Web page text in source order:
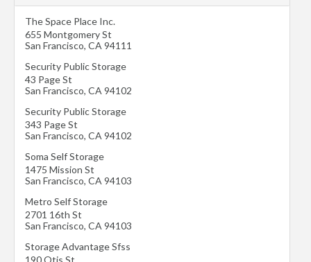
The Space Place Inc.
655 Montgomery St
San Francisco, CA 94111
Security Public Storage
43 Page St
San Francisco, CA 94102
Security Public Storage
343 Page St
San Francisco, CA 94102
Soma Self Storage
1475 Mission St
San Francisco, CA 94103
Metro Self Storage
2701 16th St
San Francisco, CA 94103
Storage Advantage Sfss
190 Otis St